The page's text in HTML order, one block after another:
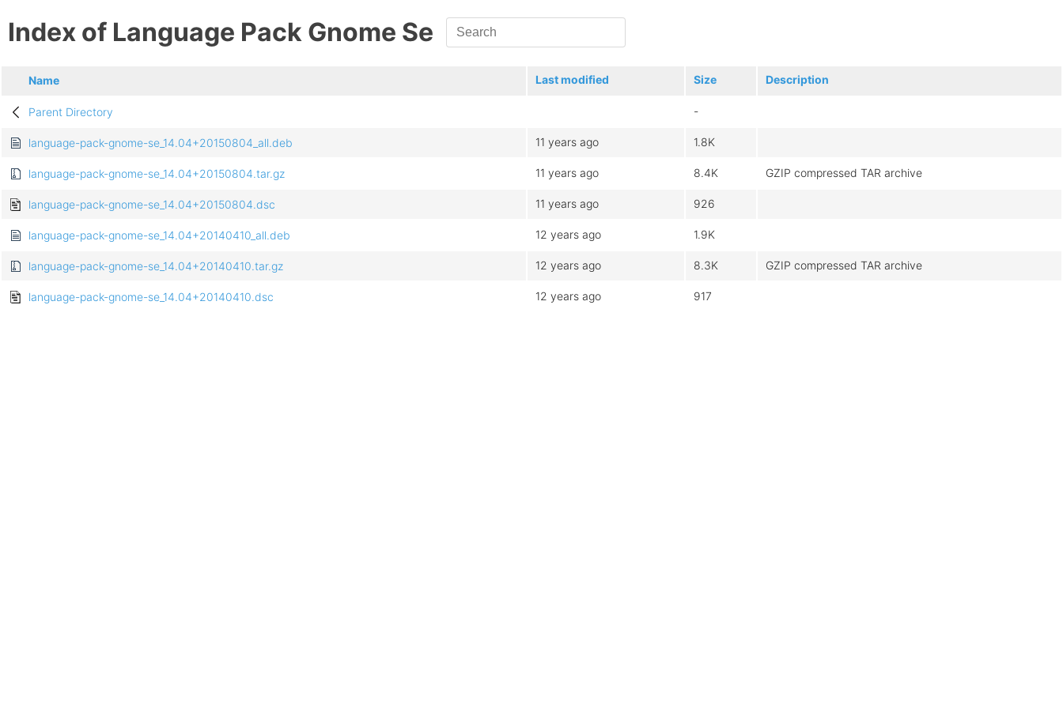
Index of Language Pack Gnome Se
Name Last modified Size Description
Parent Directory -
language-pack-gnome-se_14.04+20150804_all.deb 11 years ago 1.8K
language-pack-gnome-se_14.04+20150804.tar.gz 11 years ago 8.4K GZIP compressed TAR archive
language-pack-gnome-se_14.04+20150804.dsc 11 years ago 926
language-pack-gnome-se_14.04+20140410_all.deb 12 years ago 1.9K
language-pack-gnome-se_14.04+20140410.tar.gz 12 years ago 8.3K GZIP compressed TAR archive
language-pack-gnome-se_14.04+20140410.dsc 12 years ago 917